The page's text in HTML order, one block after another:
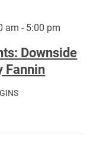
am - 5:00 pm
Downside
Fannin